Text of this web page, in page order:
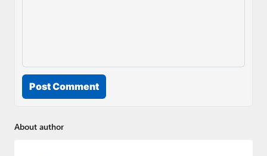
Post Comment
About author